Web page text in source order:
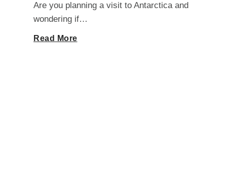
Are you planning a visit to Antarctica and
wondering if…
Read MoreDiscover